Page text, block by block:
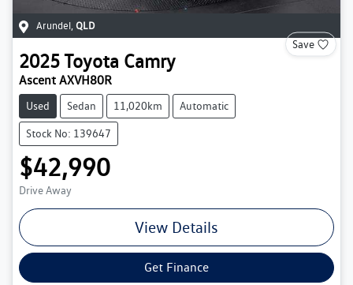
Arundel QLD
Save
2025Toyota Camry
Ascent AXVH80R
Used Sedan 11,020km Automatic
Stock No: 139647
$42,990
Drive Away
View Details
Get Finance